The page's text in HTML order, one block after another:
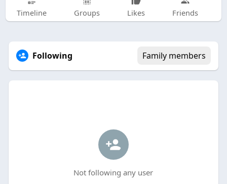
Timeline Groups Likes Friends
Following Family members
Not following any user